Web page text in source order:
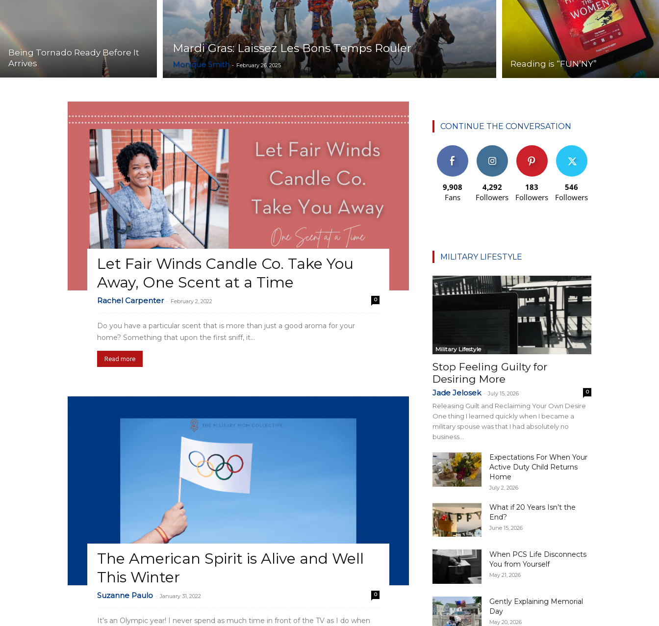
Being Tornado Ready Before It
Arrives
Mardi Gras: Laissez Les Bons Temps Rouler
Monique Smith - February 26, 2025 Reading is “FUN’NY”
Let Fair Winds Candle Co. Take You
Away, One Scent at a Time
Rachel Carpenter - February 2, 2022 0
Do you have a particular scent that is more than just a good aroma for your
home? Something that upon the first sniff, it...
Read more
The American Spirit is Alive and Well
This Winter
Suzanne Paulo - January 31, 2022 0
It’s an Olympic year! I never spend as much time in front of the TV as I do when
CONTINUE THE CONVERSATION
9,908
Fans
4,292
Followers
183
Followers
546
Followers
MILITARY LIFESTYLE
Military Lifestyle
Stop Feeling Guilty for
Desiring More
Jade Jelosek - July 15, 2026 0
Releasing Guilt and Reclaiming Your Own Desire
One thing I learned quickly when I became a
military spouse was that I had absolutely no
business...
Expectations For When Your
Active Duty Child Returns
Home
July 2, 2026
What if 20 Years Isn’t the
End?
June 15, 2026
When PCS Life Disconnects
You from Yourself
May 21, 2026
Gently Explaining Memorial
Day
May 20, 2026